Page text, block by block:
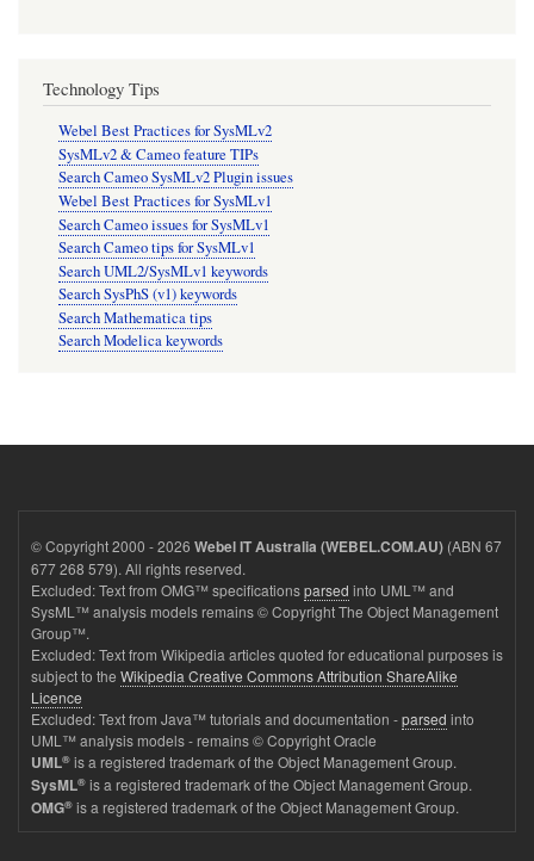
Technology Tips
Webel Best Practices for SysMLv2
SysMLv2 & Cameo feature TIPs
Search Cameo SysMLv2 Plugin issues
Webel Best Practices for SysMLv1
Search Cameo issues for SysMLv1
Search Cameo tips for SysMLv1
Search UML2/SysMLv1 keywords
Search SysPhS (v1) keywords
Search Mathematica tips
Search Modelica keywords
© Copyright 2000 - 2026 Webel IT Australia (WEBEL.COM.AU) (ABN 67
677 268 579). All rights reserved.
Excluded: Text from OMG™ specificationsparsed into UML™ and
SysML™ analysis models remains © Copyright The Object Management
Group™.
Excluded: Text from Wikipedia articles quoted for educational purposes is
subject to the Wikipedia Creative Commons Attribution ShareAlike
Licence
Excluded: Text from Java™ tutorials and documentation -parsed into
UML™ analysis models - remains © Copyright Oracle
UML® is a registered trademark of the Object Management Group.
SysML® is a registered trademark of the Object Management Group.
OMG® is a registered trademark of the Object Management Group.